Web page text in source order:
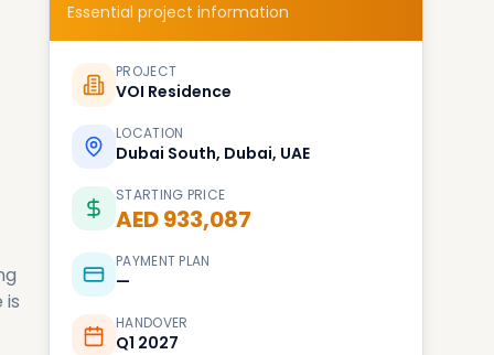
is
Essential project information
PROJECT
VOI Residence
LOCATION
Dubai South, Dubai, UAE
STARTING PRICE
AED 933,087
PAYMENT PLAN
—
HANDOVER
Q1 2027